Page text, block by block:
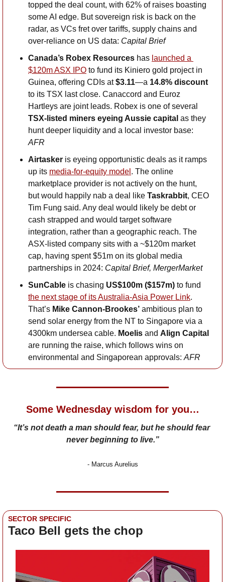
topped the deal count, with 62% of raises boasting
some AI edge. But sovereign risk is back on the
radar, as VCs fret over tariffs, supply chains and
over-reliance on US data: Capital Brief
Canada’s Robex Resources has launched a
$120m ASX IPO to fund its Kiniero gold project in
Guinea, offering CDIs at $3.11—a 14.8% discount
to its TSX last close. Canaccord and Euroz
TSX-listed miners eyeing Aussie capital as they
AFR
Airtasker is eyeing opportunistic deals as it ramps
up its media-for-equity model . The online
marketplace provider is not actively on the hunt,
but would happily nab a deal like Taskrabbit, CEO
Tim Fung said. Any deal would likely be debt or
cash strapped and would target software
integration, rather than a geographic reach. The
ASX-listed company sits with a ~$120m market
cap, having spent $51m on its global media
partnerships in 2024: Capital Brief, MergerMarket
SunCable is chasing US$100m ($157m)
the next stage of its Australia-Asia Power Link.
That’s Mike Cannon-Brookes’ ambitious plan to
send solar energy from the NT to Singapore via a
4300km undersea cable. Moelis and
are running the raise, which follows wins on
environmental and Singaporean approvals: AFR
Some Wednesday wisdom for you…
“It’s not death a man should fear, but he should fear
never beginning to live.”
- Marcus Aurelius
SECTOR SPECIFIC
Taco Bell gets the chop